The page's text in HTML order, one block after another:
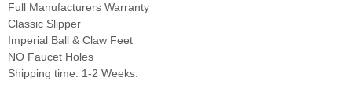
Full Manufacturers Warranty
Classic Slipper
Imperial Ball & Claw Feet
NO Faucet Holes
Shipping time: 1-2 Weeks.